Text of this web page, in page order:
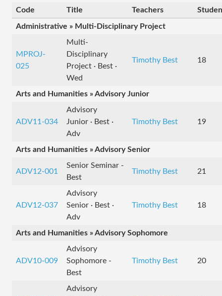
Code Title Teachers
Administrative » Multi-Disciplinary Project
MPROJ-
025
Multi-
Disciplinary
Project · Best ·
Wed
Timothy Best 18
Arts and Humanities » Advisory Junior
ADV11-034
Advisory
Junior · Best ·
Adv
Timothy Best 19
Arts and Humanities » Advisory Senior
ADV12-001
Senior Seminar -
Best
Timothy Best 21
ADV12-037
Advisory
Senior · Best ·
Adv
Timothy Best 18
Arts and Humanities » Advisory Sophomore
ADV10-009
Advisory
Sophomore -
Best
Timothy Best 20
Advisory